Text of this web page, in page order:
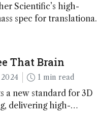
Scientific’s high-
spec for translational
our annual Innovation
That Brain
1 min read
a new standard for 3D
delivering high-